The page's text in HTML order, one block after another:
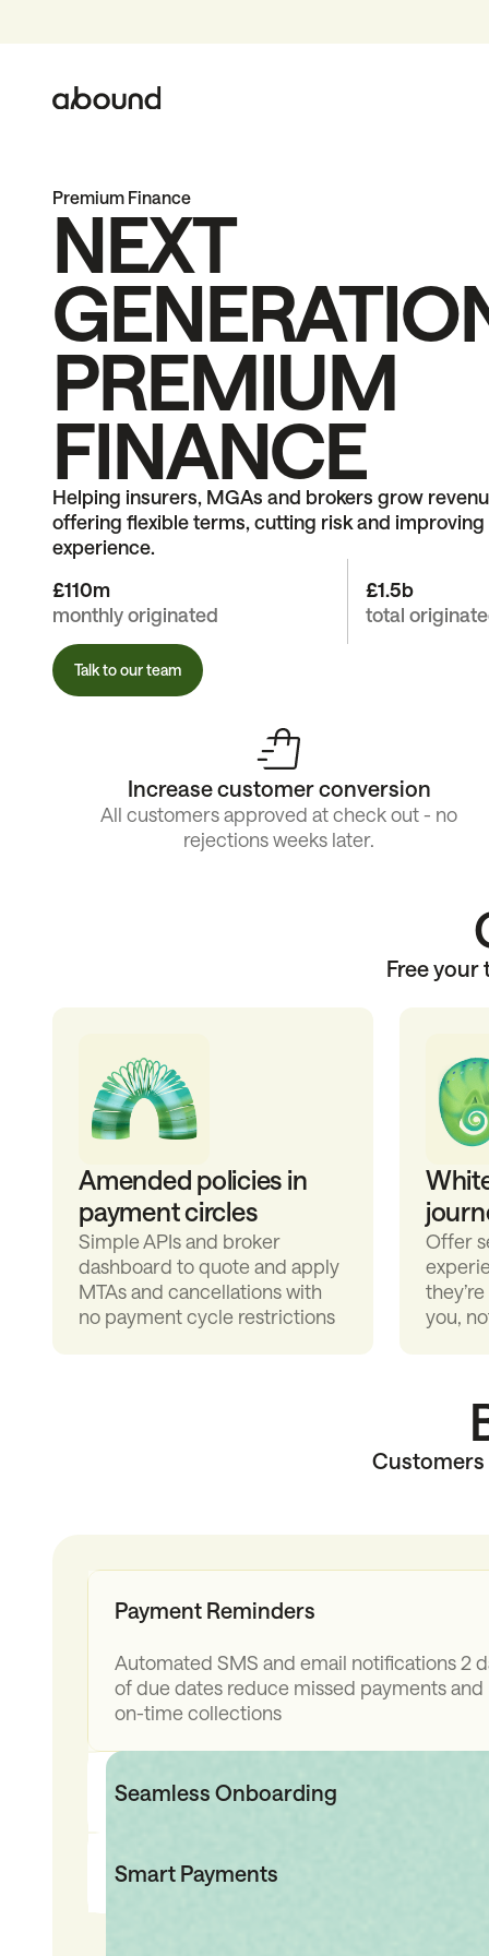
Premium Finance
NEXT
PREMIUM
FINANCE
Helping insurers, MGAs and brokers grow
offering flexible terms, cutting risk and
experience.
£110m
monthly originated
£1.5b
total
Talk to our team
Increase customer conversion
All customers approved at check out - no
rejections weeks later.
Free
Amended policies in
payment circles
Simple APIs and broker
dashboard to quote and apply
MTAs and cancellations with
no payment cycle restrictions
Offer
you,
Customers
Payment Reminders
Automated SMS and email notifications 2
of due dates reduce missed payments
on-time collections
Seamless Onboarding
customers complete payments in
Smart Payments